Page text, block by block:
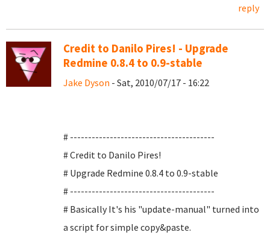
reply
Credit to Danilo Pires! - Upgrade
Redmine 0.8.4 to 0.9-stable
Jake Dyson - Sat, 2010/07/17 - 16:22
# ----------------------------------------
# Credit to Danilo Pires!
# Upgrade Redmine 0.8.4 to 0.9-stable
# ----------------------------------------
# Basically It's his "update-manual" turned into
a script for simple copy&paste.